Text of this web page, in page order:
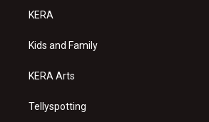
a
g
a
KERA
Kids and Family
KERA Arts
Tellyspotting